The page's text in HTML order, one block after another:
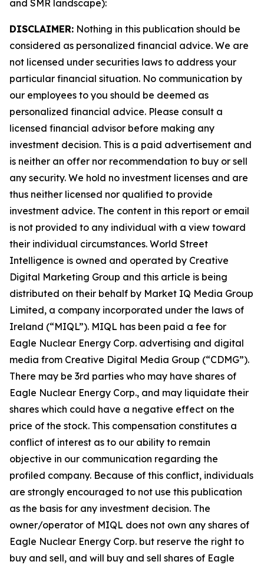
and SMR landscape):
DISCLAIMER: Nothing in this publication should be
considered as personalized financial advice. We are
not licensed under securities laws to address your
particular financial situation. No communication by
our employees to you should be deemed as
personalized financial advice. Please consult a
licensed financial advisor before making any
investment decision. This is a paid advertisement and
is neither an offer nor recommendation to buy or sell
any security. We hold no investment licenses and are
thus neither licensed nor qualified to provide
investment advice. The content in this report or email
is not provided to any individual with a view toward
their individual circumstances. World Street
Intelligence is owned and operated by Creative
Digital Marketing Group and this article is being
distributed on their behalf by Market IQ Media Group
Limited, a company incorporated under the laws of
Ireland (“MIQL”). MIQL has been paid a fee for
Eagle Nuclear Energy Corp. advertising and digital
media from Creative Digital Media Group (“CDMG”).
There may be 3rd parties who may have shares of
Eagle Nuclear Energy Corp., and may liquidate their
shares which could have a negative effect on the
price of the stock. This compensation constitutes a
conflict of interest as to our ability to remain
objective in our communication regarding the
profiled company. Because of this conflict, individuals
are strongly encouraged to not use this publication
as the basis for any investment decision. The
owner/operator of MIQL does not own any shares of
Eagle Nuclear Energy Corp. but reserve the right to
buy and sell, and will buy and sell shares of Eagle